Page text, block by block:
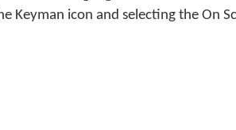
Keyman icon and selecting the On